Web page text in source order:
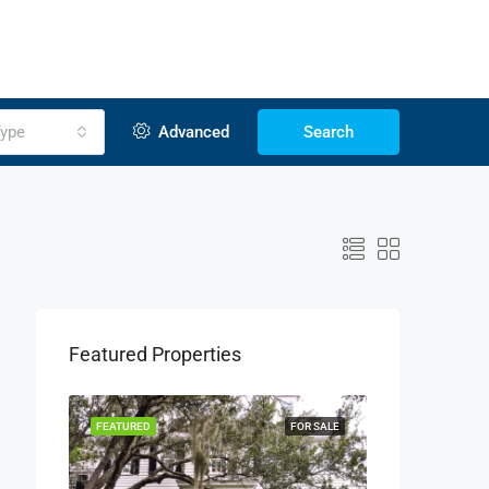
Advanced Search
Featured Properties
FOR SALE
FEATURED